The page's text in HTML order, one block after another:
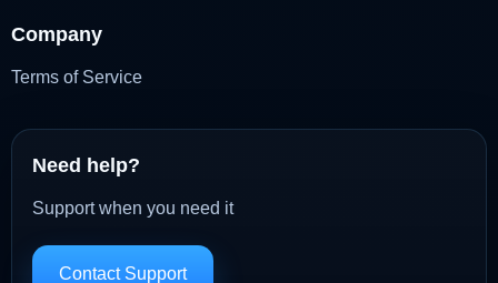
Company
Terms of Service
Need help?
Support when you need it
Contact Support